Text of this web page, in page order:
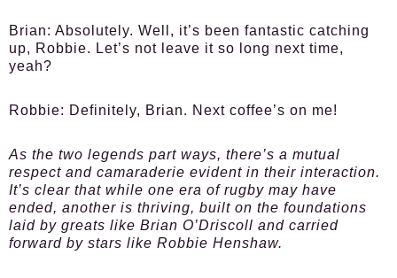
Brian: Absolutely. Well, it’s been fantastic catching
up, Robbie. Let’s not leave it so long next time,
yeah?
Robbie: Definitely, Brian. Next coffee’s on me!
As the two legends part ways, there’s a mutual
respect and camaraderie evident in their interaction.
It’s clear that while one era of rugby may have
ended, another is thriving, built on the foundations
laid by greats like Brian O’Driscoll and carried
forward by stars like Robbie Henshaw.